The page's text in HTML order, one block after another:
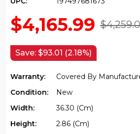
$4,165.99
Save: $93.01 (2.18%)
Warranty:
Covered By
Condition:
New
Width:
36.30 (cm)
Height:
2.86 (cm)